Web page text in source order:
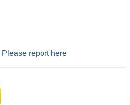
report here